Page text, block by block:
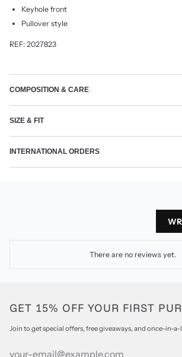
Keyhole front
Pullover style
REF: 2027823
COMPOSITION & CARE
SIZE & FIT
INTERNATIONAL ORDERS
There are no reviews yet.
GET 15% OFF YOUR FIRST
Join to get special offers, free giveaways, and once-in-